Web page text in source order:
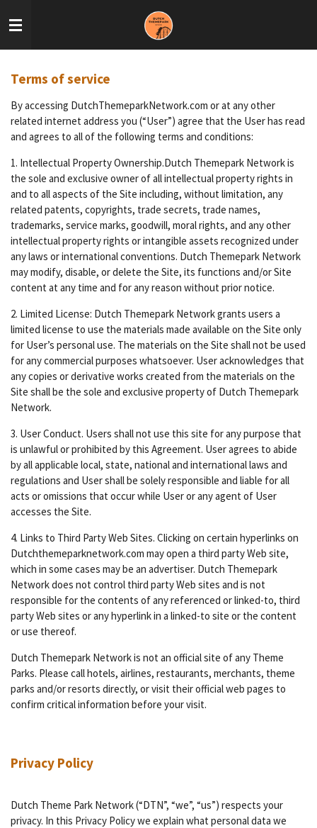
to
Terms of service
By accessing DutchThemeparkNetwork.com or at any other
related internet address you (“User”) agree that the User has read
and agrees to all of the following terms and conditions:
1. Intellectual Property Ownership.Dutch Themepark Network is
the sole and exclusive owner of all intellectual property rights in
and to all aspects of the Site including, without limitation, any
related patents, copyrights, trade secrets, trade names,
trademarks, service marks, goodwill, moral rights, and any other
intellectual property rights or intangible assets recognized under
any laws or international conventions. Dutch Themepark Network
may modify, disable, or delete the Site, its functions and/or Site
content at any time and for any reason without prior notice.
2. Limited License: Dutch Themepark Network grants users a
limited license to use the materials made available on the Site only
for User’s personal use. The materials on the Site shall not be used
for any commercial purposes whatsoever. User acknowledges that
any copies or derivative works created from the materials on the
Site shall be the sole and exclusive property of Dutch Themepark
Network.
3. User Conduct. Users shall not use this site for any purpose that
is unlawful or prohibited by this Agreement. User agrees to abide
by all applicable local, state, national and international laws and
regulations and User shall be solely responsible and liable for all
acts or omissions that occur while User or any agent of User
accesses the Site.
4. Links to Third Party Web Sites. Clicking on certain hyperlinks on
Dutchthemeparknetwork.com may open a third party Web site,
which in some cases may be an advertiser. Dutch Themepark
Network does not control third party Web sites and is not
responsible for the contents of any referenced or linked-to, third
party Web sites or any hyperlink in a linked-to site or the content
or use thereof.
Dutch Themepark Network is not an official site of any Theme
Parks. Please call hotels, airlines, restaurants, merchants, theme
parks and/or resorts directly, or visit their official web pages to
confirm critical information before your visit.
Privacy Policy
Dutch Theme Park Network (“DTN”, “we”, “us”) respects your
privacy. In this Privacy Policy we explain what personal data we